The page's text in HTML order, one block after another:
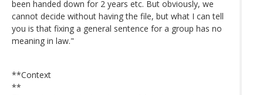
been handed down for 2 years etc. But obviously, we
cannot decide without having the file, but what I can tell
you is that fixing a general sentence for a group has no
meaning in law."
**Context
**